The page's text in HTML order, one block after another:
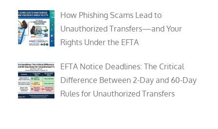
How Phishing Scams Lead to
Unauthorized Transfers—and Your
Rights Under the EFTA
EFTA Notice Deadlines: The Critical
Difference Between 2-Day and 60-Day
Rules for Unauthorized Transfers